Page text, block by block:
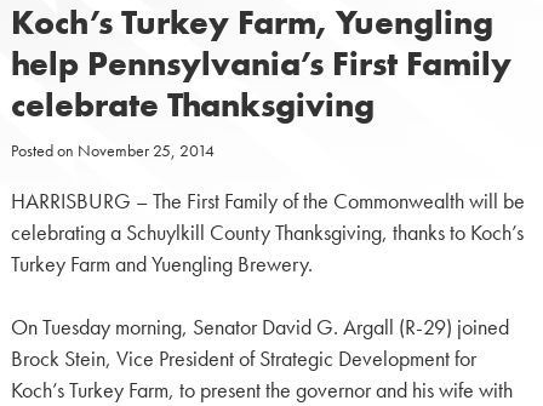
Koch’s Turkey Farm, Yuengling
help Pennsylvania’s First Family
celebrate Thanksgiving
Posted on November 25, 2014
HARRISBURG – The First Family of the Commonwealth will be
celebrating a Schuylkill County Thanksgiving, thanks to Koch’s
Turkey Farm and Yuengling Brewery.
On Tuesday morning, Senator David G. Argall (R-29) joined
Brock Stein, Vice President of Strategic Development for
Koch’s Turkey Farm, to present the governor and his wife with